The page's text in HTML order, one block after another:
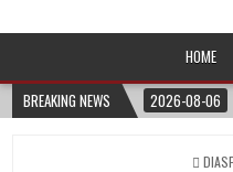
Afro-Conscious
HOME
BREAKING NEWS
2026-08-06